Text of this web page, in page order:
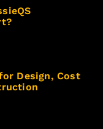
Design, Cost